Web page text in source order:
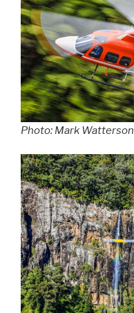
Photo: Mark Watterson